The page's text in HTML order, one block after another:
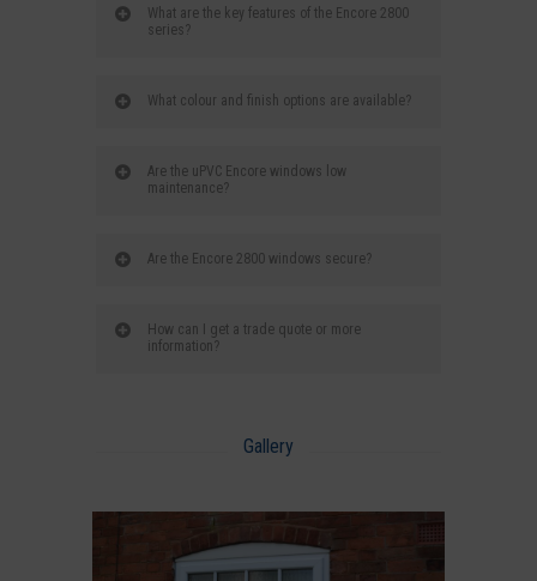
What are the key features of the Encore 2800
series?
What colour and finish options are available?
Are the uPVC Encore windows low
maintenance?
Are the Encore 2800 windows secure?
How can I get a trade quote or more
information?
Gallery